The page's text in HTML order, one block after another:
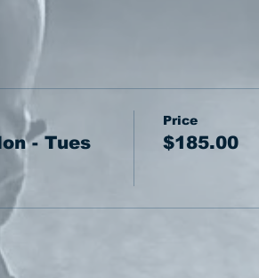
- Tues
Price
$185.00